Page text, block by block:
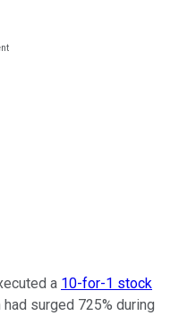
a 10-for-1 stock
surged 725% during